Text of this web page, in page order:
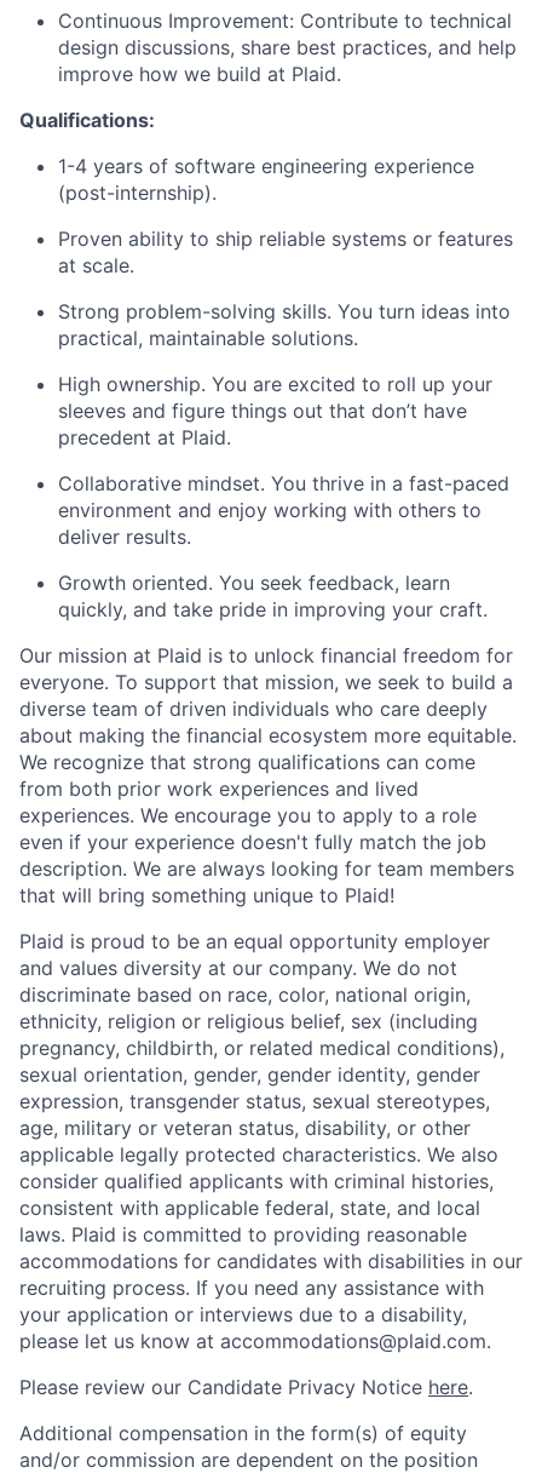
Continuous Improvement: Contribute to technical
design discussions, share best practices, and help
improve how we build at Plaid.
Qualifications:
1-4 years of software engineering experience
(post-internship).
Proven ability to ship reliable systems or features
at scale.
Strong problem-solving skills. You turn ideas into
practical, maintainable solutions.
High ownership. You are excited to roll up your
sleeves and figure things out that don’t have
precedent at Plaid.
Collaborative mindset. You thrive in a fast-paced
environment and enjoy working with others to
deliver results.
Growth oriented. You seek feedback, learn
quickly, and take pride in improving your craft.
Our mission at Plaid is to unlock financial freedom for
everyone. To support that mission, we seek to build a
diverse team of driven individuals who care deeply
about making the financial ecosystem more equitable.
We recognize that strong qualifications can come
from both prior work experiences and lived
experiences. We encourage you to apply to a role
even if your experience doesn't fully match the job
description. We are always looking for team members
that will bring something unique to Plaid!
Plaid is proud to be an equal opportunity employer
and values diversity at our company. We do not
discriminate based on race, color, national origin,
ethnicity, religion or religious belief, sex (including
pregnancy, childbirth, or related medical conditions),
sexual orientation, gender, gender identity, gender
expression, transgender status, sexual stereotypes,
age, military or veteran status, disability, or other
applicable legally protected characteristics. We also
consider qualified applicants with criminal histories,
consistent with applicable federal, state, and local
laws. Plaid is committed to providing reasonable
accommodations for candidates with disabilities in our
recruiting process. If you need any assistance with
your application or interviews due to a disability,
please let us know at accommodations@plaid.com.
Please review our Candidate Privacy Notice here.
Additional compensation in the form(s) of equity
and/or commission are dependent on the position